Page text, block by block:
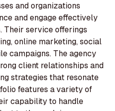
and organizations
and engage effectively
Their service offerings
online marketing, social
campaigns. The agency
client relationships and
strategies that resonate
features a variety of
capability to handle